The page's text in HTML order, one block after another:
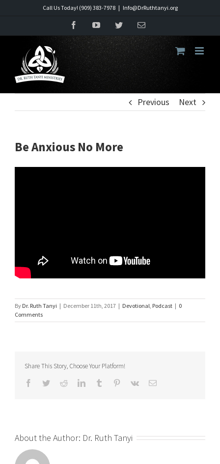
Call Us Today! (909) 383-7978 | Info@DrRuthtanyi.org
FacebookYouTubeTwitterEmail
Previous Next
Be Anxious No More
By Dr. Ruth Tanyi | December 11th, 2017 | Devotional Podcast | 0
Comments
Share This Story, Choose Your Platform!
Facebook
TwitterRedditLinkedInTumblr Pinterest
Vk Email
About the Author: Dr. Ruth Tanyi